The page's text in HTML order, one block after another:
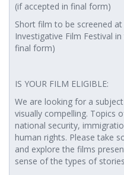
(if accepted in final form)
Short film to be screened
Investigative Film Festival
final form)
IS YOUR FILM ELIGIBLE:
We are looking for a
visually compelling. Topics
national security,
human rights. Please take
and explore the films
sense of the types of